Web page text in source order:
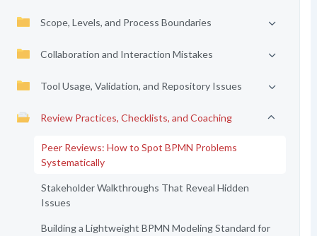
Scope, Levels, and Process Boundaries
Collaboration and Interaction Mistakes
Tool Usage, Validation, and Repository Issues
Review Practices, Checklists, and Coaching
Peer Reviews: How to Spot BPMN Problems
Systematically
Stakeholder Walkthroughs That Reveal Hidden
Issues
Building a Lightweight BPMN Modeling Standard for